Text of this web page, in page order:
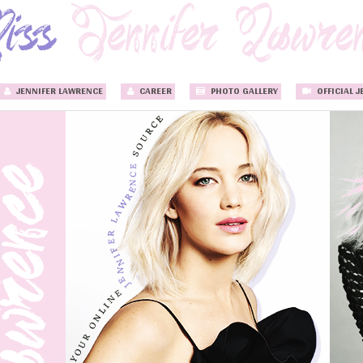
JENNIFER LAWRENCE CAREER PHOTO GALLERY OFFICIAL